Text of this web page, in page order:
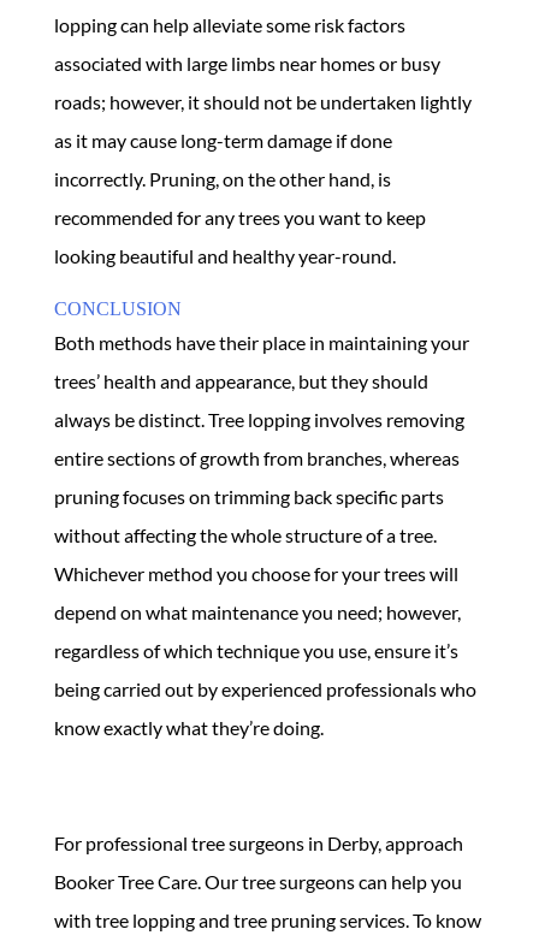
lopping can help alleviate some risk factors
associated with large limbs near homes or busy
roads; however, it should not be undertaken lightly
as it may cause long-term damage if done
incorrectly. Pruning, on the other hand, is
recommended for any trees you want to keep
looking beautiful and healthy year-round.
CONCLUSION
Both methods have their place in maintaining your
trees’ health and appearance, but they should
always be distinct. Tree lopping involves removing
entire sections of growth from branches, whereas
pruning focuses on trimming back specific parts
without affecting the whole structure of a tree.
Whichever method you choose for your trees will
depend on what maintenance you need; however,
regardless of which technique you use, ensure it’s
being carried out by experienced professionals who
know exactly what they’re doing.
For professional tree surgeons in Derby, approach
Booker Tree Care. Our tree surgeons can help you
with tree lopping and tree pruning services. To know